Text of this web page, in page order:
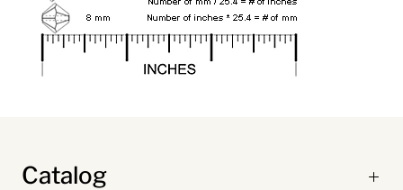
Catalog